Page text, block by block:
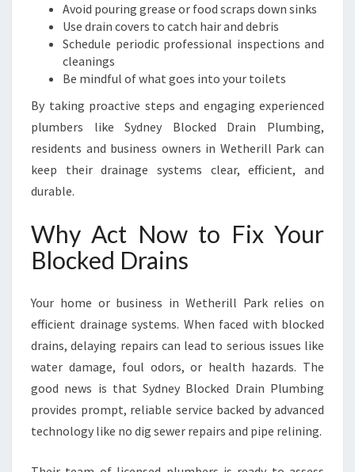
Avoid pouring grease or food scraps down sinks
Use drain covers to catch hair and debris
Schedule periodic professional inspections and
cleanings
Be mindful of what goes into your toilets
By taking proactive steps and engaging experienced
plumbers like Sydney Blocked Drain Plumbing,
residents and business owners in Wetherill Park can
keep their drainage systems clear, efficient, and
durable.
Why Act Now to Fix Your
Blocked Drains
Your home or business in Wetherill Park relies on
efficient drainage systems. When faced with blocked
drains, delaying repairs can lead to serious issues like
water damage, foul odors, or health hazards. The
good news is that Sydney Blocked Drain Plumbing
provides prompt, reliable service backed by advanced
technology like no dig sewer repairs and pipe relining.